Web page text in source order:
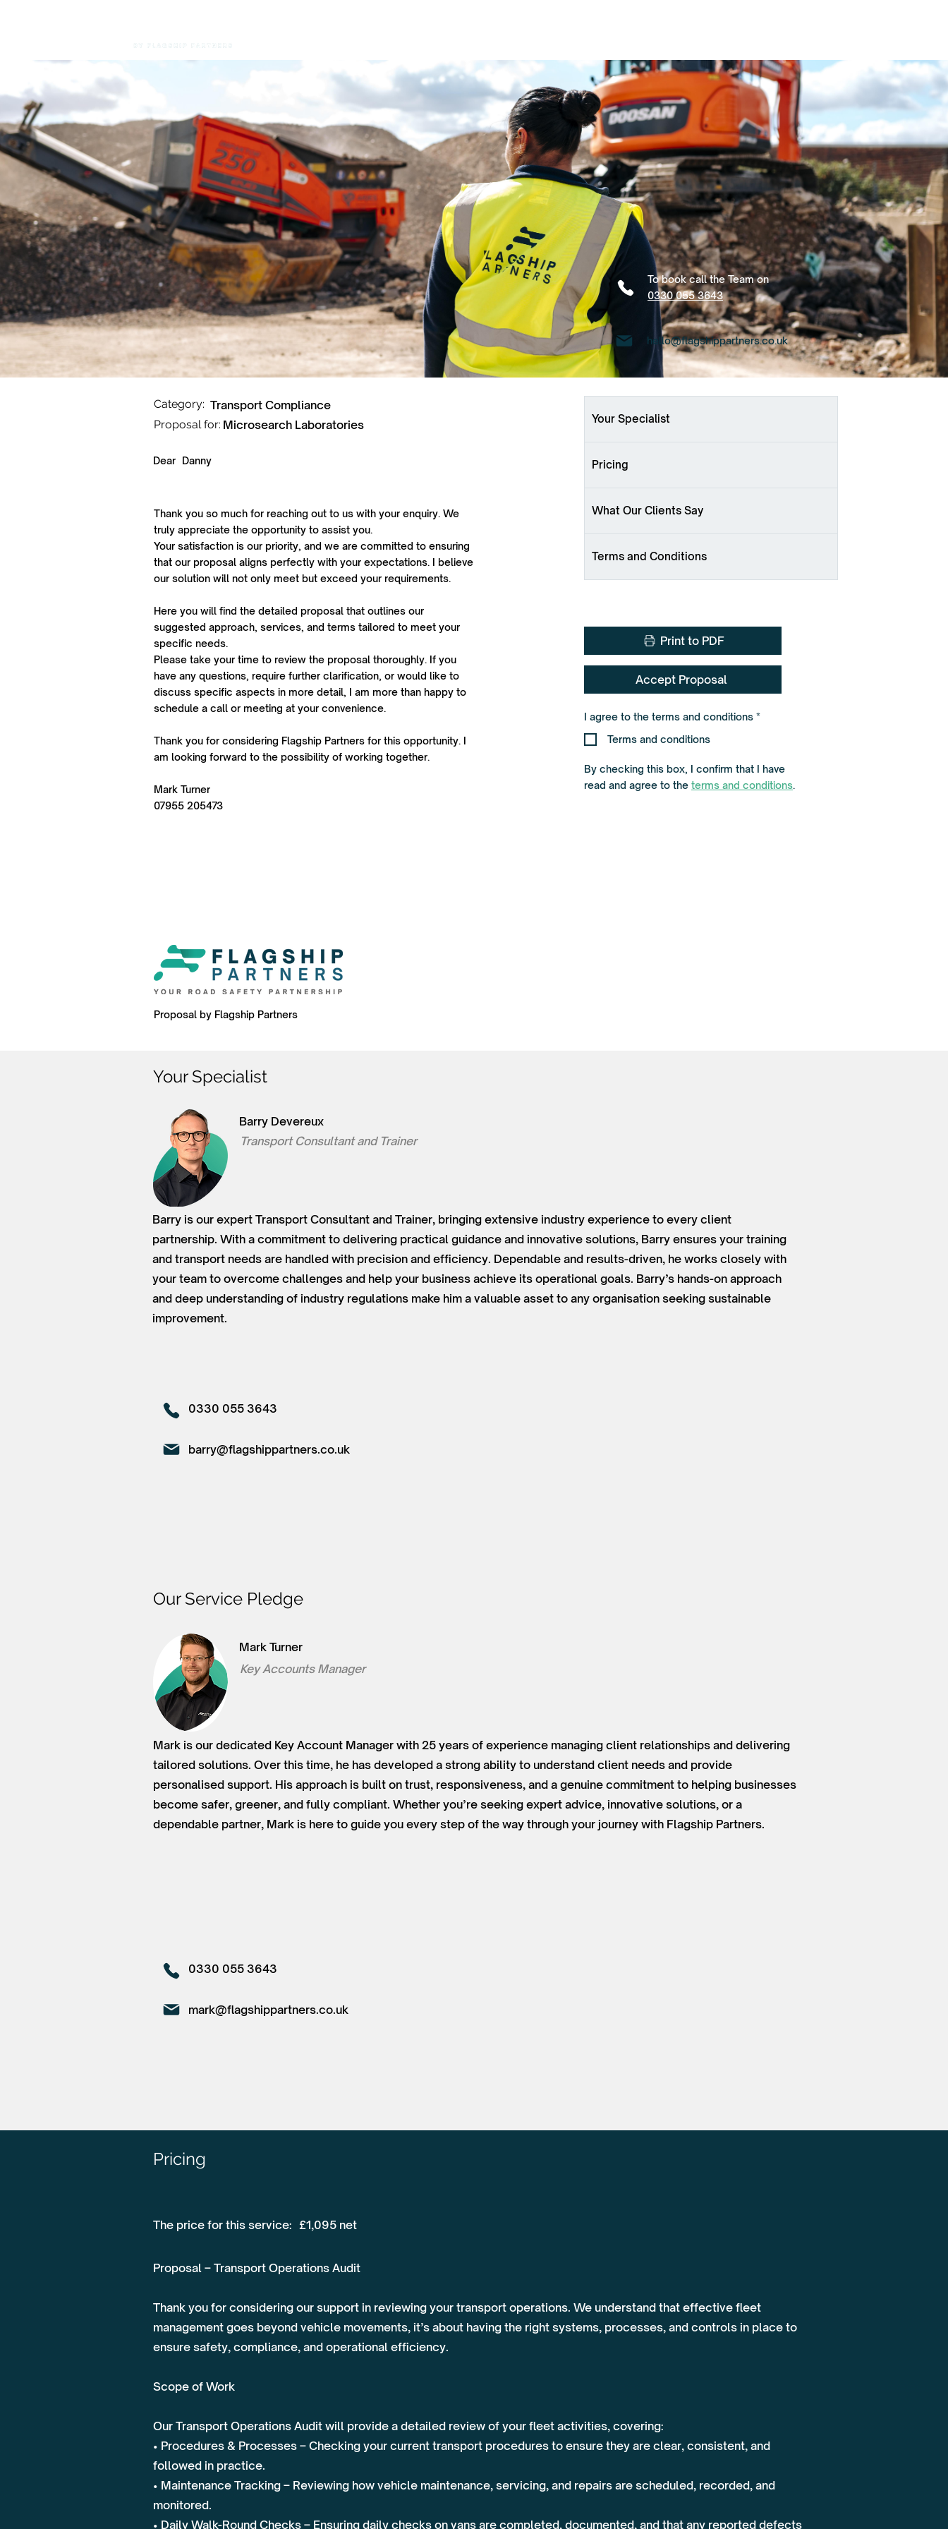
Category: Transport Compliance
Proposal for: Microsearch Laboratories
Dear Danny
Thank you so much for reaching out to us with your enquiry. We
truly appreciate the opportunity to assist you.
Your satisfaction is our priority, and we are committed to ensuring
that our proposal aligns perfectly with your expectations. I believe
our solution will not only meet but exceed your requirements.
Here you will find the detailed proposal that outlines our
suggested approach, services, and terms tailored to meet your
specific needs.
Please take your time to review the proposal thoroughly. If you
have any questions, require further clarification, or would like to
discuss specific aspects in more detail, I am more than happy to
schedule a call or meeting at your convenience.
Thank you for considering Flagship Partners for this opportunity. I
am looking forward to the possibility of working together.
Mark Turner
07955 205473
Proposal by Flagship Partners
To book call the Team on
0330 055 3643
hello@flagshippartners.co.uk
Your Specialist
Pricing
What Our Clients Say
Terms and Conditions
Print to PDF
Accept Proposal
I agree to the terms and conditions *R
e
d
Terms and conditions
By checking this box, I confirm that I have
read and agree to the terms and conditions.
Your Specialist
Barry Devereux
Transport Consultant and Trainer
Barry is our expert Transport Consultant and Trainer, bringing extensive industry experience to every client
partnership. With a commitment to delivering practical guidance and innovative solutions, Barry ensures your training
and transport needs are handled with precision and efficiency. Dependable and results-driven, he works closely with
your team to overcome challenges and help your business achieve its operational goals. Barry’s hands-on approach
and deep understanding of industry regulations make him a valuable asset to any organisation seeking sustainable
improvement.
0330 055 3643
barry@flagshippartners.co.uk
Our Service Pledge
Mark Turner
Key Accounts Manager
Mark is our dedicated Key Account Manager with 25 years of experience managing client relationships and delivering
tailored solutions. Over this time, he has developed a strong ability to understand client needs and provide
personalised support. His approach is built on trust, responsiveness, and a genuine commitment to helping businesses
become safer, greener, and fully compliant. Whether you’re seeking expert advice, innovative solutions, or a
dependable partner, Mark is here to guide you every step of the way through your journey with Flagship Partners.
0330 055 3643
mark@flagshippartners.co.uk
Pricing
£1,095 net
The price for this service:
Proposal – Transport Operations Audit
Thank you for considering our support in reviewing your transport operations. We understand that effective fleet
management goes beyond vehicle movements, it’s about having the right systems, processes, and controls in place to
ensure safety, compliance, and operational efficiency.
Scope of Work
Our Transport Operations Audit will provide a detailed review of your fleet activities, covering:
• Procedures & Processes – Checking your current transport procedures to ensure they are clear, consistent, and
followed in practice.
• Maintenance Tracking – Reviewing how vehicle maintenance, servicing, and repairs are scheduled, recorded, and
monitored.
• Daily Walk-Round Checks – Ensuring daily checks on vans are completed, documented, and that any reported defects